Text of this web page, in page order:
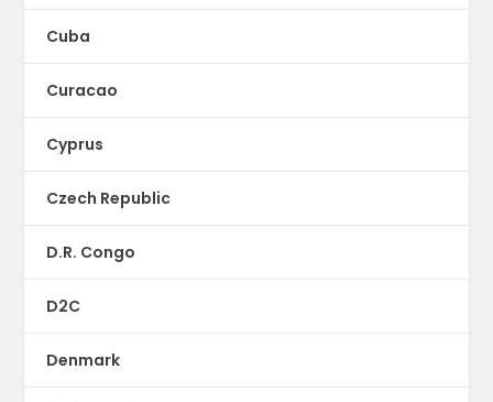
Cuba
Curacao
Cyprus
Czech Republic
D.R. Congo
D2C
Denmark